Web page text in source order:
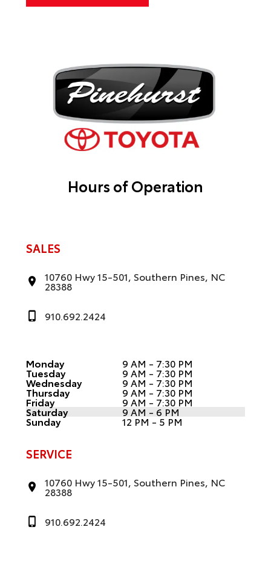
Hours of Operation
SALES
10760 Hwy 15-501, Southern Pines, NC
28388
910.692.2424
Monday 9 AM - 7:30 PM
Tuesday 9 AM - 7:30 PM
Wednesday 9 AM - 7:30 PM
Thursday 9 AM - 7:30 PM
Friday 9 AM - 7:30 PM
Saturday 9 AM - 6 PM
Sunday 12 PM - 5 PM
SERVICE
10760 Hwy 15-501, Southern Pines, NC
28388
910.692.2424